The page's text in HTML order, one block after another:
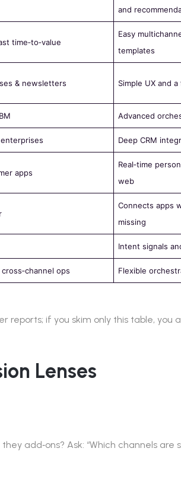
and
time‑to‑value
Easy
templates
& newsletters Simple UX and
Advanced
Deep CRM
apps
Real‑time
web
Connects apps
missing
Intent signals
ops Flexible
if you skim only this table,
Lenses
add‑ons? Ask: “Which channels